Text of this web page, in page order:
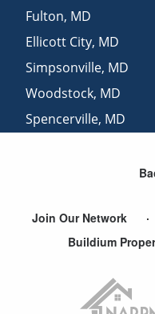
Fulton, MD
Ellicott City, MD
Simpsonville, MD
Woodstock, MD
Spencerville, MD
Join Our Network
Buildium